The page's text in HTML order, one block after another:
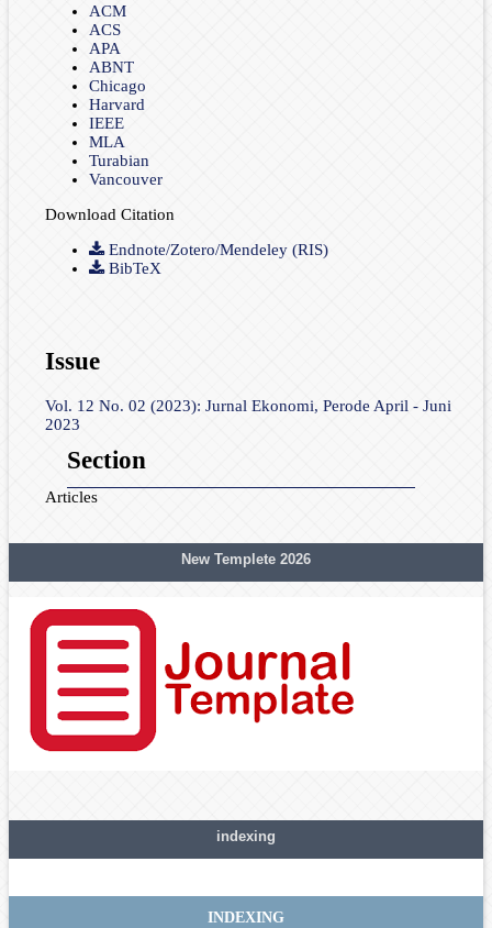
ACM
ACS
APA
ABNT
Chicago
Harvard
IEEE
MLA
Turabian
Vancouver
Download Citation
Endnote/Zotero/Mendeley (RIS)
BibTeX
Issue
Vol. 12 No. 02 (2023): Jurnal Ekonomi, Perode April - Juni
2023
Section
Articles
New Templete 2026
indexing
INDEXING